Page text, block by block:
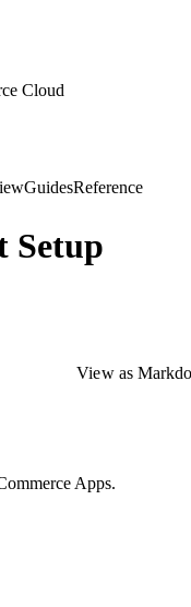
Cloud
GuidesReference
Setup
View as
Apps.